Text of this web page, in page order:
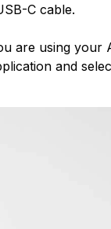
C cable.
are using your
and